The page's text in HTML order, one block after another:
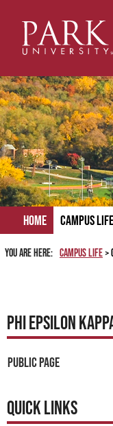
content
Home Campus Life
You are here: Campus Life
PHI EPSILON
Public Page
QUICK LINKS